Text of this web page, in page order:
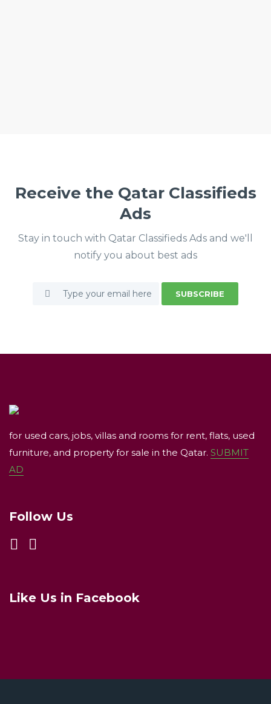
Receive the Qatar Classifieds
Ads
Stay in touch with Qatar Classifieds Ads and we'll
notify you about best ads
SUBSCRIBE
for used cars, jobs, villas and rooms for rent, flats, used
furniture, and property for sale in the Qatar. SUBMIT
AD
Follow Us
Like Us in Facebook